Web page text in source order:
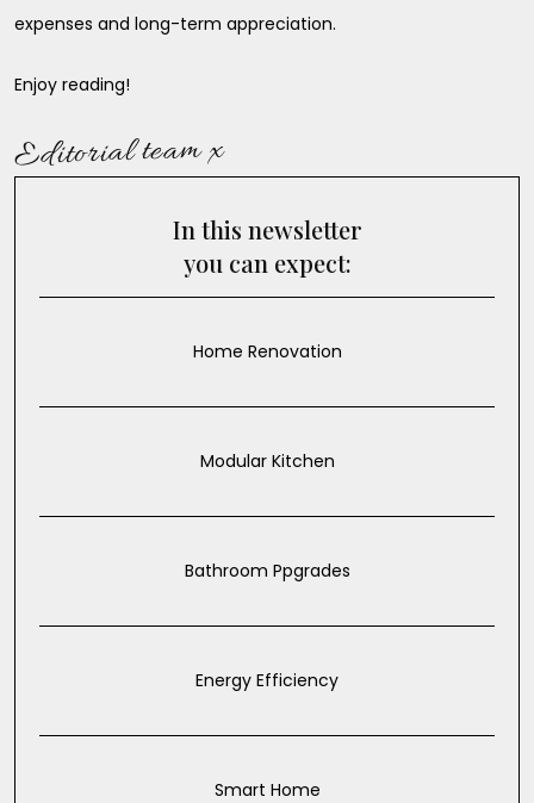
expenses and long-term appreciation.
Enjoy reading!
Editorial team x
In this newsletter
you can expect:
Home Renovation
Modular Kitchen
Bathroom Ppgrades
Energy Efficiency
Smart Home